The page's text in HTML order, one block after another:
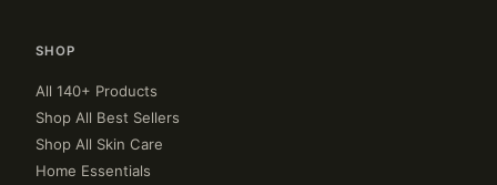
SHOP
All 140+ Products
Shop All Best Sellers
Shop All Skin Care
Home Essentials